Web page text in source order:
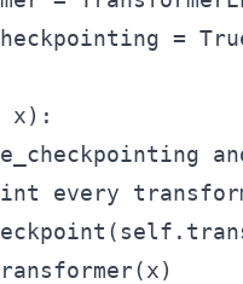
=
x):
every